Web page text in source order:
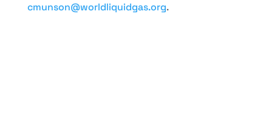
cmunson@worldliquidgas.org.